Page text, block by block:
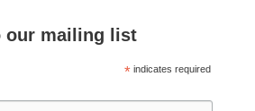
our mailing list
* indicates required